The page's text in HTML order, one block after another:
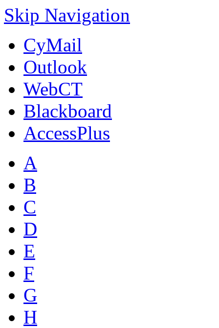
Skip Navigation
CyMail
Outlook
WebCT
Blackboard
AccessPlus
A
B
C
D
E
F
G
H